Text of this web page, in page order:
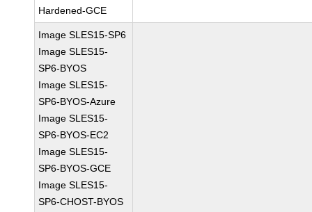
Hardened-GCE
Image SLES15-SP6
Image SLES15-
SP6-BYOS
Image SLES15-
SP6-BYOS-Azure
Image SLES15-
SP6-BYOS-EC2
Image SLES15-
SP6-BYOS-GCE
Image SLES15-
SP6-CHOST-BYOS